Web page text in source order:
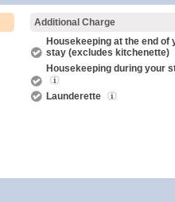
Additional Charge
Housekeeping at the end of
stay (excludes kitchenette)
Housekeeping during your
Launderette